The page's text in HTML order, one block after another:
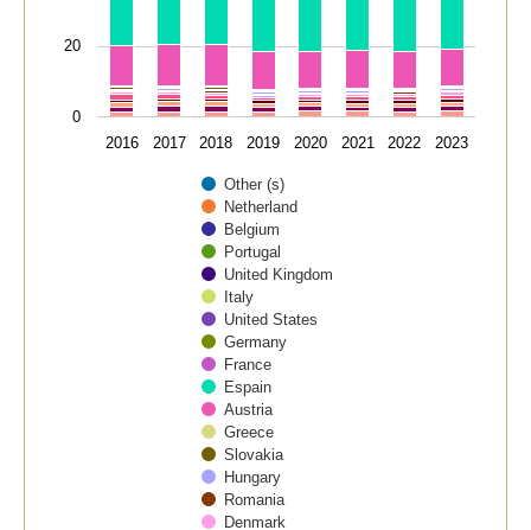
Other (s)
Netherland
Belgium
Portugal
United Kingdom
Italy
United States
Germany
France
Espain
Austria
Greece
Slovakia
Hungary
Romania
Denmark
2016 2017 2018 2019 2020 2021 2022 2023
0
20